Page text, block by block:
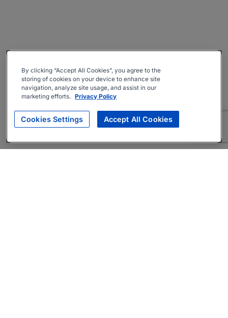
By clicking “Accept All Cookies”, you agree to the
storing of cookies on your device to enhance site
navigation, analyze site usage, and assist in our
marketing efforts. Privacy Policy
Cookies Settings Accept All Cookies